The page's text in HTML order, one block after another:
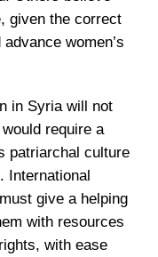
given the correct
women’s
in Syria will not
require a
patriarchal culture
International
give a helping
with resources
with ease